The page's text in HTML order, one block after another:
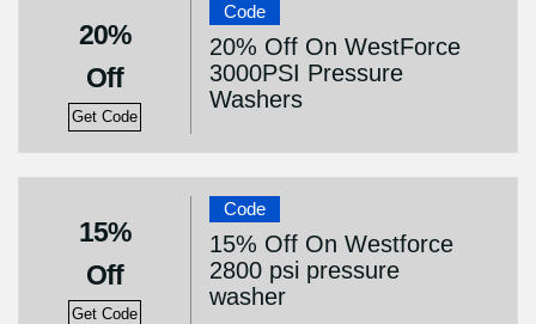
20%
Off
Get Code
Code
20% Off On WestForce
3000PSI Pressure
Washers
15%
Off
Get Code
Code
15% Off On Westforce
2800 psi pressure
washer